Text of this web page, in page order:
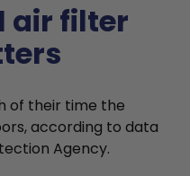
air filter
of their time the
according to data
Agency.